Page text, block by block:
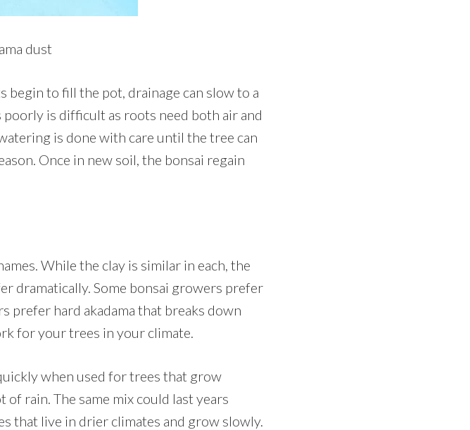
dust
begin to fill the pot, drainage can slow to a
is difficult as roots need both air and
is done with care until the tree can
Once in new soil, the bonsai regain
While the clay is similar in each, the
dramatically. Some bonsai growers prefer
prefer hard akadama that breaks down
for your trees in your climate.
when used for trees that grow
rain. The same mix could last years
that live in drier climates and grow slowly.